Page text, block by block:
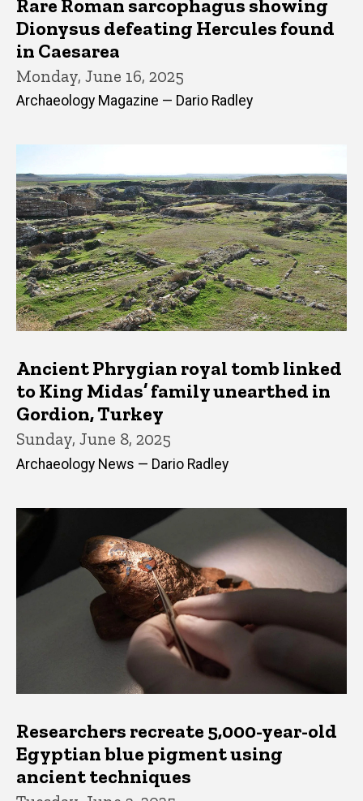
Rare Roman sarcophagus showing
Dionysus defeating Hercules found
in Caesarea
Monday, June 16, 2025
Archaeology Magazine — Dario Radley
Ancient Phrygian royal tomb linked
to King Midas’ family unearthed in
Gordion, Turkey
Sunday, June 8, 2025
Archaeology News — Dario Radley
Researchers recreate 5,000-year-old
Egyptian blue pigment using
ancient techniques